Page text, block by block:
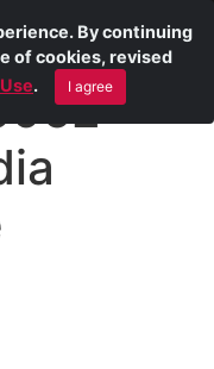
By continuing
of cookies, revised
. I agree